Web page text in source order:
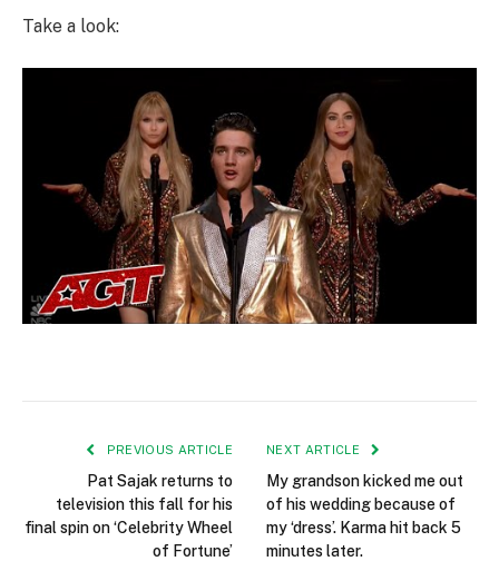
Take a look:
PREVIOUS ARTICLE
Pat Sajak returns to
television this fall for his
final spin on ‘Celebrity Wheel
of Fortune’
NEXT ARTICLE
My grandson kicked me out
of his wedding because of
my ‘dress’. Karma hit back 5
minutes later.